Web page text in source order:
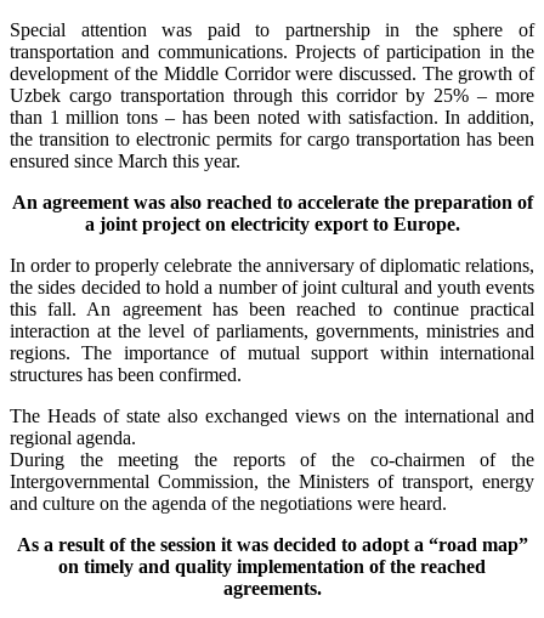
Special attention was paid to partnership in the sphere of
transportation and communications. Projects of participation in the
development of the Middle Corridor were discussed. The growth of
Uzbek cargo transportation through this corridor by 25% – more
than 1 million tons – has been noted with satisfaction. In addition,
the transition to electronic permits for cargo transportation has been
ensured since March this year.
An agreement was also reached to accelerate the preparation of
a joint project on electricity export to Europe.
In order to properly celebrate the anniversary of diplomatic relations,
the sides decided to hold a number of joint cultural and youth events
this fall. An agreement has been reached to continue practical
interaction at the level of parliaments, governments, ministries and
regions. The importance of mutual support within international
structures has been confirmed.
The Heads of state also exchanged views on the international and
regional agenda.
During the meeting the reports of the co-chairmen of the
Intergovernmental Commission, the Ministers of transport, energy
and culture on the agenda of the negotiations were heard.
As a result of the session it was decided to adopt a “road map”
on timely and quality implementation of the reached
agreements.